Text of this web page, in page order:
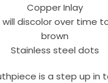
Copper Inlay
will discolor over time
brown
Stainless steel dots
is a step up in